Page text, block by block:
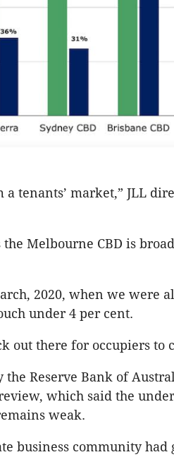
tenants’ market,” JLL
the Melbourne CBD is
2020, when we were
under 4 per cent.
out there for occupiers to
the Reserve Bank of
which said the
weak.
business community